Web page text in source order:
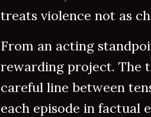
treats violence not as
From an acting
rewarding project. The
careful line between
each episode in factual